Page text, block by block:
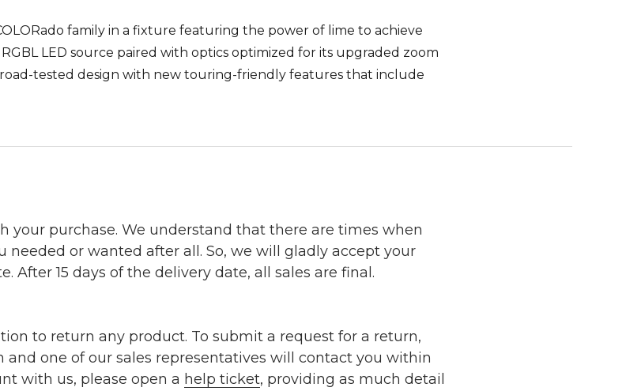
family in a fixture featuring the power of lime to achieve
LED source paired with optics optimized for its upgraded zoom
tested design with new touring-friendly features that include
your purchase. We understand that there are times when
or wanted after all. So, we will gladly accept your
15 days of the delivery date, all sales are final.
to return any product. To submit a request for a return,
one of our sales representatives will contact you within
with us, please open a help ticket, providing as much detail